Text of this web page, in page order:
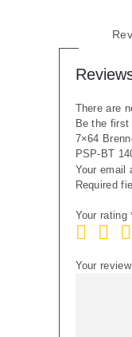
Grain
There are
Be the first
7×64
PSP-BT
Your email
Required
Your rating
Your